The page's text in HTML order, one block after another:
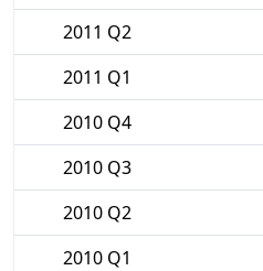
2011 Q2
2011 Q1
2010 Q4
2010 Q3
2010 Q2
2010 Q1